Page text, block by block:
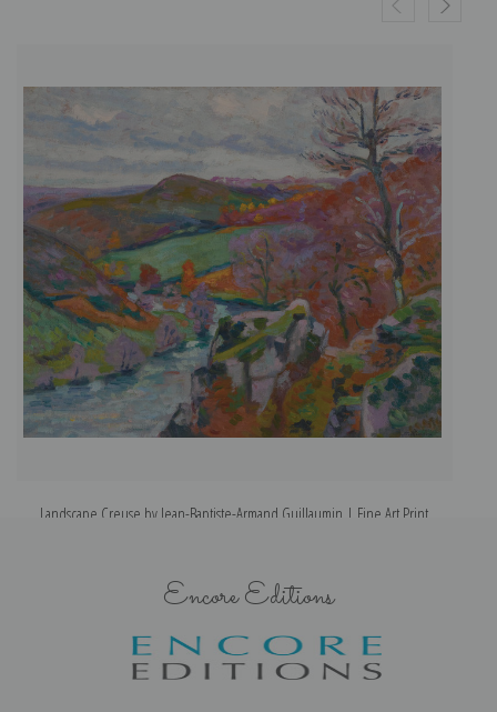
Landscape Creuse by Jean-Baptiste-Armand Guillaumin | Fine Art Print
Encore Editions